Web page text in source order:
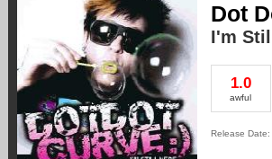
Dot
I'm
1.0
awful
Release Date: